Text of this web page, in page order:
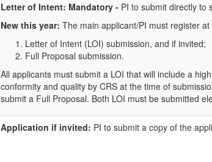
Letter of Intent: Mandatory - PI to submit directly to
New this year: The main applicant/PI must register
Letter of Intent (LOI) submission, and if invited;
Full Proposal submission.
All applicants must submit a LOI that will include a
conformity and quality by CRS at the time of
submit a Full Proposal. Both LOI must be submitted
Application if invited: PI to submit a copy of the